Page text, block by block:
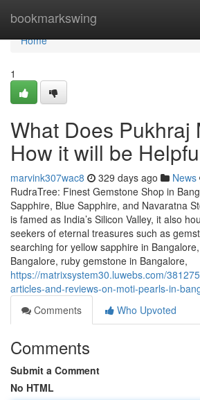
bookmarkswing
Home
Home
1
What Does Pukhraj
How it will be
marvink307wac8 329 days ago News
RudraTree: Finest Gemstone Shop in
Sapphire, Blue Sapphire, and Navaratna
is famed as India’s Silicon Valley, it also
seekers of eternal treasures such as
searching for yellow sapphire in
Bangalore, ruby gemstone in Bangalore,
https://matrixsystem30.luwebs.com/
articles-and-reviews-on-moti-pearls-in-
Comments
Who Upvoted
Comments
Submit a Comment
No HTML